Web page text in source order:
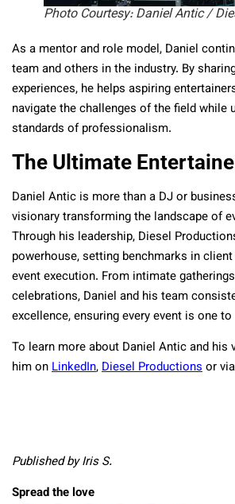
Photo Courtesy: Daniel Antic /
As a mentor and role model, Daniel
team and others in the industry. By
experiences, he helps aspiring
navigate the challenges of the field while
standards of professionalism.
The Ultimate
Daniel Antic is more than a DJ or
visionary transforming the landscape of
Through his leadership, Diesel
powerhouse, setting benchmarks in
event execution. From intimate
celebrations, Daniel and his team
excellence, ensuring every event is one to
To learn more about Daniel Antic and his
him onLinkedIn,Diesel Productionsor
Published by Iris S.
Spread the love